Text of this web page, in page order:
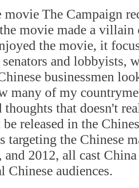
movie The Campaign
movie made a villain
the movie, it
senators and lobbyists,
businessmen
many of my
thoughts that doesn't
released in the
targeting the Chinese
and 2012, all cast
Chinese audiences.